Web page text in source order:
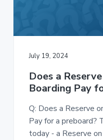
July 19, 2024
Does a
Boarding Pay
Q: Does a Reserve
Pay for a preboard?
today - a Reserve